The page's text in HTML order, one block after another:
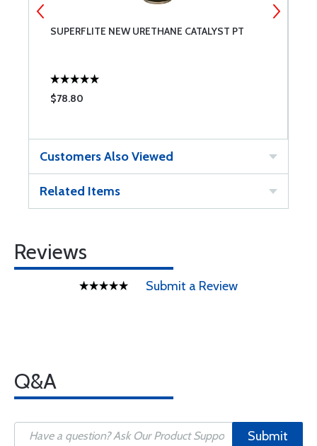
SUPERFLITE NEW URETHANE CATALYST PT
$78.80
Customers Also Viewed
Related Items
Reviews
Submit a Review
Q&A
Submit